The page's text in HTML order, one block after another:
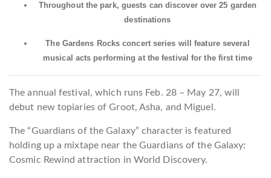
Throughout the park, guests can discover over 25 garden
destinations
The Gardens Rocks concert series will feature several
musical acts performing at the festival for the first time
The annual festival, which runs Feb. 28 – May 27, will
debut new topiaries of Groot, Asha, and Miguel.
The “Guardians of the Galaxy” character is featured
holding up a mixtape near the Guardians of the Galaxy:
Cosmic Rewind attraction in World Discovery.